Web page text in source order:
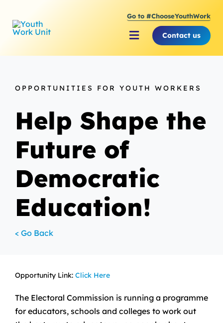
content
Go to #ChooseYouthWork
Toggle
Navigation
Supporting Young
Contact us
OPPORTUNITIES FOR YOUTH WORKERS
Help Shape the
Future of
Democratic
Education!
< Go Back
Opportunity Link: Click Here
The Electoral Commission is running a programme
for educators, schools and colleges to work out